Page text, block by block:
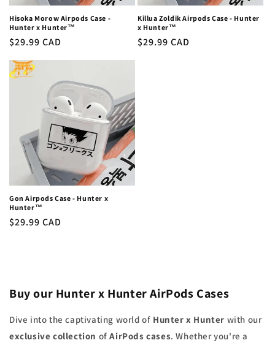
Hisoka Morow Airpods Case -
Hunter x Hunter™
Regular
$29.99 CAD
Killua Zoldik Airpods Case - Hunter
x Hunter™
Regular
$29.99 CAD
Gon Airpods Case - Hunter x
Hunter™
Regular
$29.99 CAD
Buy our Hunter x Hunter AirPods Cases
Dive into the captivating world of Hunter x Hunter with our
exclusive collection ofAirPods cases. Whether you're a